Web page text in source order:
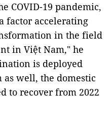
COVID-19 pandemic,
factor accelerating
in the field
in Việt Nam," he
is deployed
well, the domestic
to recover from 2022